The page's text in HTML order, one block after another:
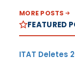
MORE POSTS
FEATURED
ITAT Deletes